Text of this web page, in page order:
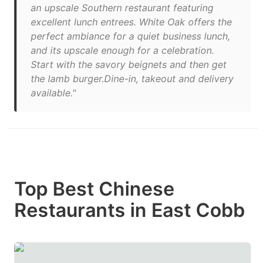
an upscale Southern restaurant featuring
excellent lunch entrees. White Oak offers the
perfect ambiance for a quiet business lunch,
and its upscale enough for a celebration.
Start with the savory beignets and then get
the lamb burger.Dine-in, takeout and delivery
available."
Top Best Chinese
Restaurants in East Cobb